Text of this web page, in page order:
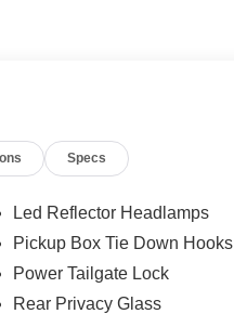
Specs
Led Reflector Headlamps
Pickup Box Tie Down Hooks
Power Tailgate Lock
Rear Privacy Glass